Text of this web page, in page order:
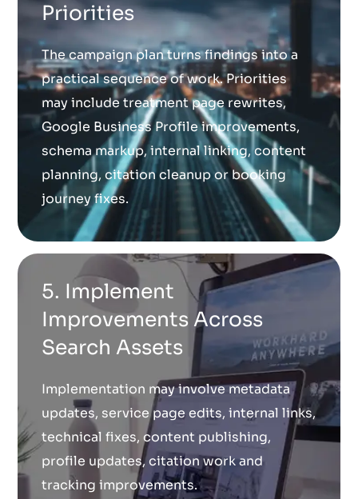
Priorities
The campaign plan turns findings into a
practical sequence of work. Priorities
may include treatment page rewrites,
Google Business Profile improvements,
schema markup, internal linking, content
planning, citation cleanup or booking
journey fixes.
5. Implement
Improvements Across
Search Assets
Implementation may involve metadata
updates, service page edits, internal links,
technical fixes, content publishing,
profile updates, citation work and
tracking improvements.